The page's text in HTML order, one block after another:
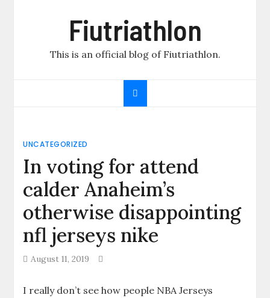
Fiutriathlon
This is an official blog of Fiutriathlon.
UNCATEGORIZED
In voting for attend
calder Anaheim’s
otherwise disappointing
nfl jerseys nike
August 11, 2019
I really don’t see how people NBA Jerseys